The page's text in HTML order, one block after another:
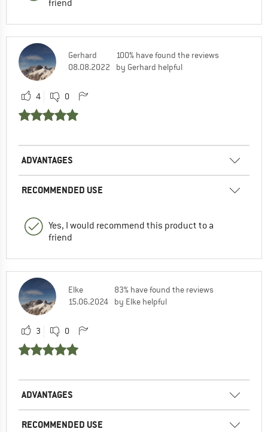
friend
Gerhard
08.08.2022
100% have found the reviews
by Gerhard helpful
4 0
ADVANTAGES
RECOMMENDED USE
Yes, I would recommend this product to a
friend
Elke
15.06.2024
83% have found the reviews
by Elke helpful
3 0
ADVANTAGES
RECOMMENDED USE